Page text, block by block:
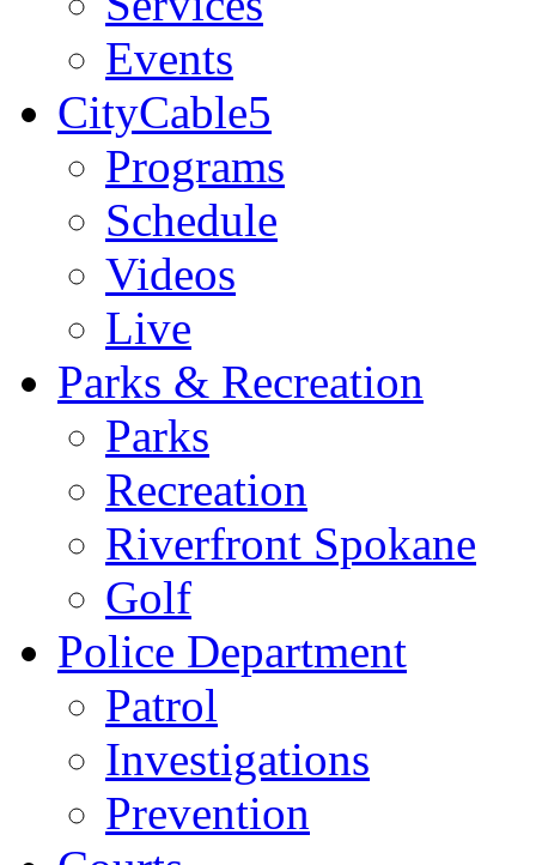
Events
CityCable5
Programs
Schedule
Videos
Live
Parks & Recreation
Parks
Recreation
Riverfront Spokane
Golf
Police Department
Patrol
Investigations
Prevention